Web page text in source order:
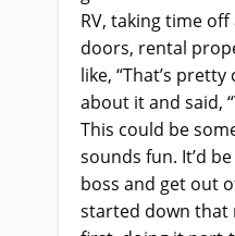
RV, taking time
doors, rental
like, “That’s pretty
about it and said,
This could be
sounds fun. It’d
boss and get out
started down that